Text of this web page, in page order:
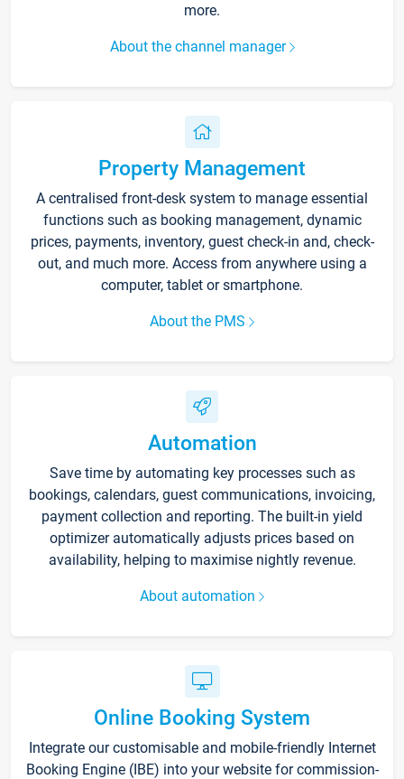
more.
About the channel manager
Property Management
A centralised front-desk system to manage essential
functions such as booking management, dynamic
prices, payments, inventory, guest check-in and, check-
out, and much more. Access from anywhere using a
computer, tablet or smartphone.
About the PMS
Automation
Save time by automating key processes such as
bookings, calendars, guest communications, invoicing,
payment collection and reporting. The built-in yield
optimizer automatically adjusts prices based on
availability, helping to maximise nightly revenue.
About automation
Online Booking System
Integrate our customisable and mobile-friendly Internet
Booking Engine (IBE) into your website for commission-